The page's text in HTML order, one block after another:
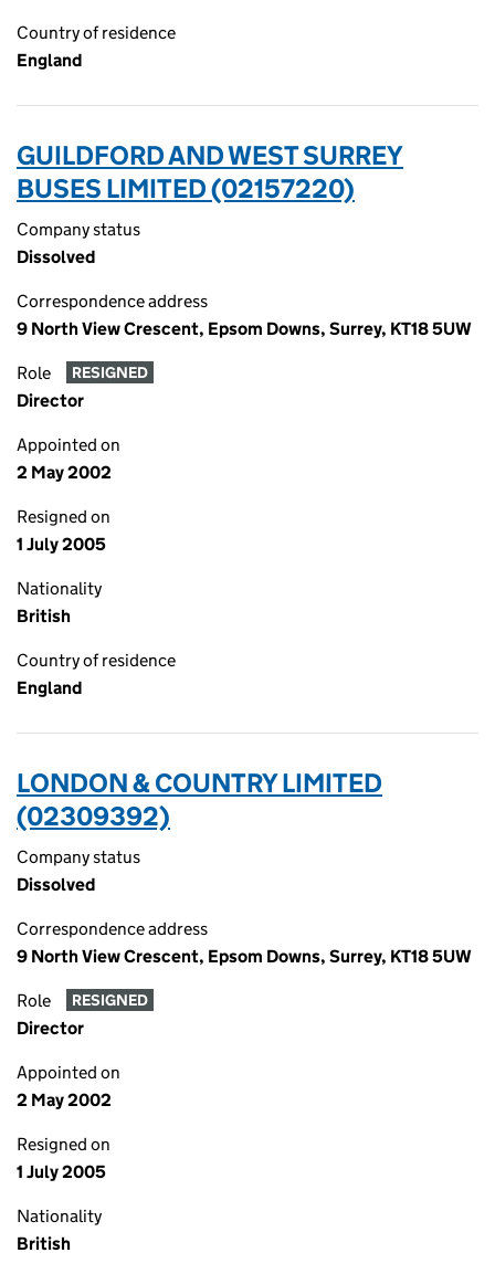
Country of residence
England
GUILDFORD AND WEST SURREY
BUSES LIMITED (02157220)
Company status
Dissolved
Correspondence address
9 North View Crescent, Epsom Downs, Surrey, KT18 5UW
Role RESIGNED
Director
Appointed on
2 May 2002
Resigned on
1 July 2005
Nationality
British
Country of residence
England
LONDON & COUNTRY LIMITED
(02309392)
Company status
Dissolved
Correspondence address
9 North View Crescent, Epsom Downs, Surrey, KT18 5UW
Role RESIGNED
Director
Appointed on
2 May 2002
Resigned on
1 July 2005
Nationality
British